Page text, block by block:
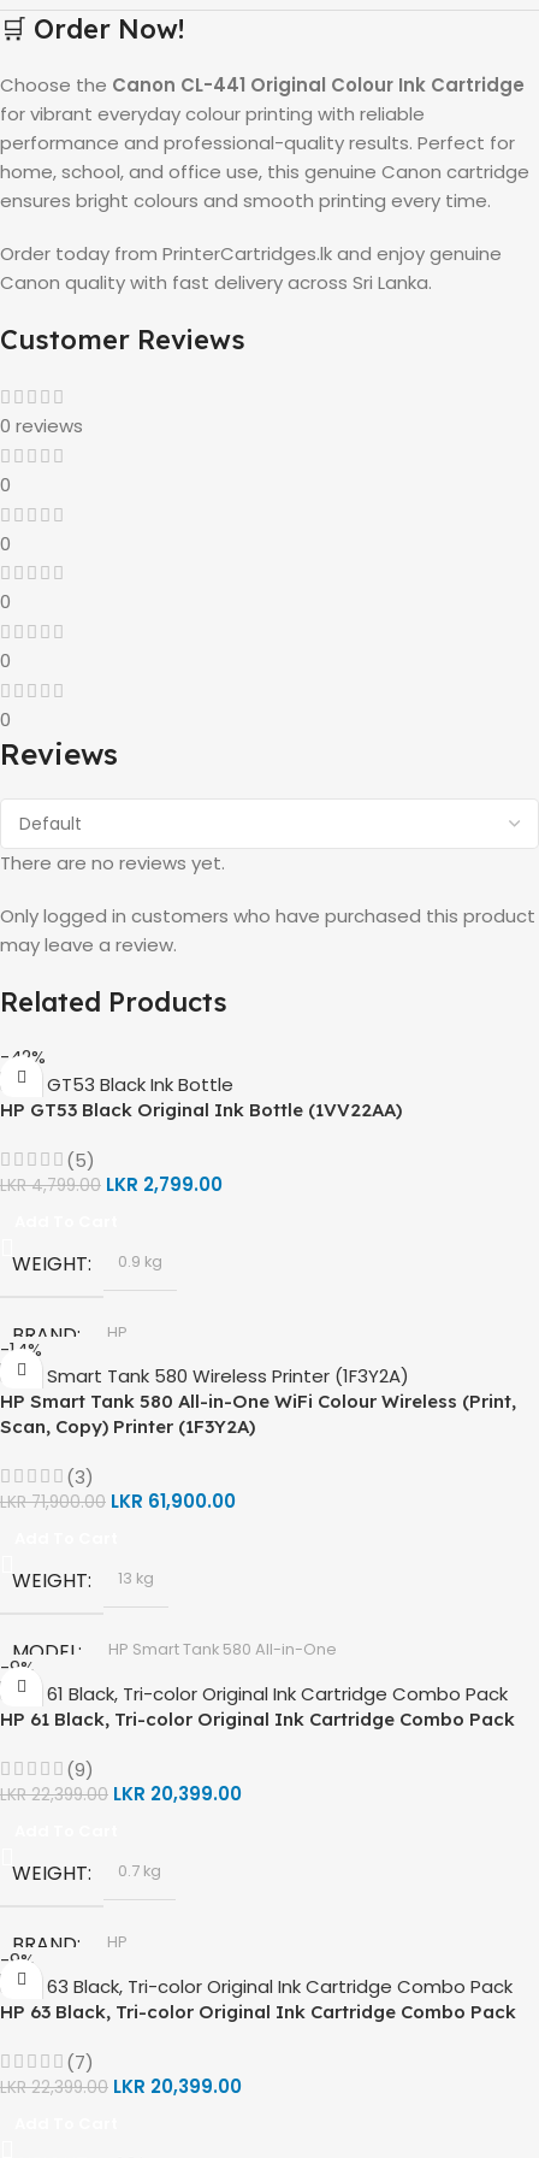
🛒 Order Now!
Choose the Canon CL-441 Original Colour Ink Cartridge
for vibrant everyday colour printing with reliable
performance and professional-quality results. Perfect for
home, school, and office use, this genuine Canon cartridge
ensures bright colours and smooth printing every time.
Order today from PrinterCartridges.lk and enjoy genuine
Canon quality with fast delivery across Sri Lanka.
Customer Reviews
0 reviews
0
0
0
0
0
Reviews
There are no reviews yet.
Only logged in customers who have purchased this product
may leave a review.
Related Products
-42%
HP GT53 Black Original Ink Bottle (1VV22AA)
(5)
LKR4,799.00 LKR 2,799.00
WEIGHT 0.9 kg
BRAND HP
MODEL HP GT53, GT53-XL Ink Bottle
COLOR
DIMENSIONS (CM) 10 x 5 x 5
-14%
HP Smart Tank 580 All-in-One WiFi Colour Wireless (Print,
Scan, Copy) Printer (1F3Y2A)
(3)
LKR71,900.00 LKR 61,900.00
WEIGHT 13 kg
MODEL HP Smart Tank 580 All-in-One
TECHNOLOGY HP Thermal Inkjet
FUNCTIONS Print, Scan, Copy
CONNECTIVITY
AUTO DOUBLE SIDE PRINT
PRINT PER MINUTE (PPM)
Print Speed Black (ISO) -12ppm
Print Speed Color (ISO) – 5ppm
-9%
HP 61 Black, Tri-color Original Ink Cartridge Combo Pack
(9)
LKR22,399.00 LKR 20,399.00
WEIGHT 0.7 kg
BRAND HP
MODEL HP 61 Ink Cartridge
COLORS
Black
-9%
HP 63 Black, Tri-color Original Ink Cartridge Combo Pack
(7)
LKR22,399.00 LKR 20,399.00